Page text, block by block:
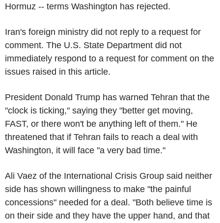
Hormuz -- terms Washington has rejected.
Iran's foreign ministry did not reply to a request for
comment. The U.S. State Department did not
immediately respond to a request for comment on the
issues raised in this article.
President Donald Trump has warned Tehran that the
"clock is ticking," saying they "better get moving,
FAST, or there won't be anything left of them." He
threatened that if Tehran fails to reach a deal with
Washington, it will face "a very bad time."
Ali Vaez of the International Crisis Group said neither
side has shown willingness to make "the painful
concessions" needed for a deal. "Both believe time is
on their side and they have the upper hand, and that